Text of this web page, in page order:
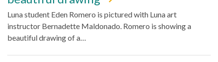
Luna student Eden Romero is pictured with Luna art
instructor Bernadette Maldonado. Romero is showing a
beautiful drawing of a…